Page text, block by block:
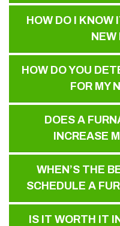
HOW DO I KNOW
NEW
HOW DO YOU
FOR MY
DOES A
INCREASE
WHEN’S THE
SCHEDULE A
IS IT WORTH IT